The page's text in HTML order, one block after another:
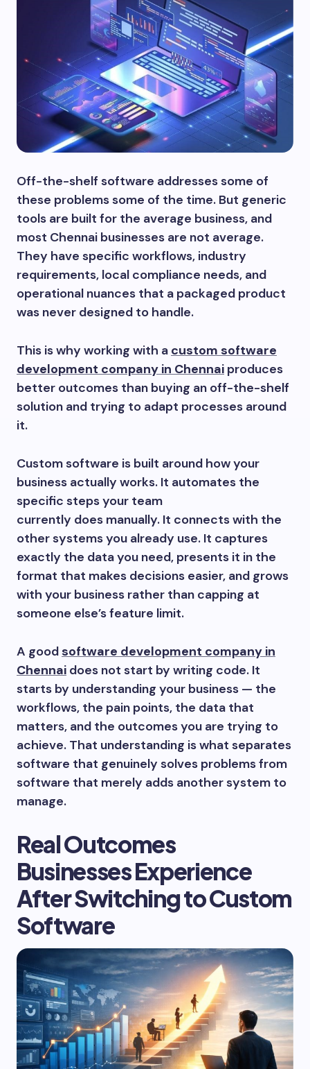
Off-the-shelf software addresses some of
these problems some of the time. But generic
tools are built for the average business, and
most Chennai businesses are not average.
They have specific workflows, industry
requirements, local compliance needs, and
operational nuances that a packaged product
was never designed to handle.
This is why working with a custom software
development company in Chennai produces
better outcomes than buying an off-the-shelf
solution and trying to adapt processes around
it.
Custom software is built around how your
business actually works. It automates the
specific steps your team
currently does manually. It connects with the
other systems you already use. It captures
exactly the data you need, presents it in the
format that makes decisions easier, and grows
with your business rather than capping at
someone else’s feature limit.
A goodsoftware development company in
Chennai does not start by writing code. It
starts by understanding your business — the
workflows, the pain points, the data that
matters, and the outcomes you are trying to
achieve. That understanding is what separates
software that genuinely solves problems from
software that merely adds another system to
manage.
Real Outcomes
Businesses Experience
After Switching to Custom
Software